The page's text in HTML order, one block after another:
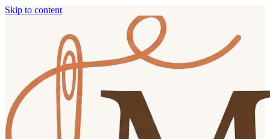
Skip to content